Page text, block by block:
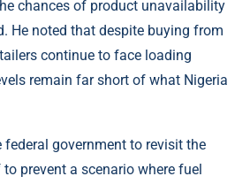
chances of product unavailability
He noted that despite buying from
continue to face loading
remain far short of what Nigeria
federal government to revisit the
prevent a scenario where fuel